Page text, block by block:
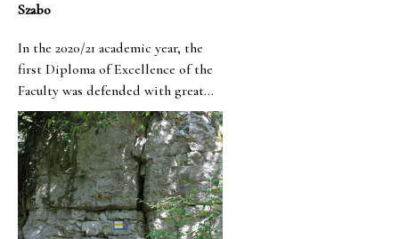
Szabo
In the 2020/21 academic year, the
first Diploma of Excellence of the
Faculty was defended with great
success, which was prepared by
Simon Szabó